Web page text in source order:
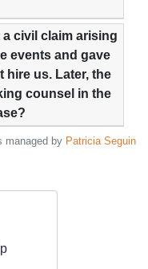
a civil claim arising
events and gave
hire us. Later, the
counsel in the
managed by Patricia Seguin